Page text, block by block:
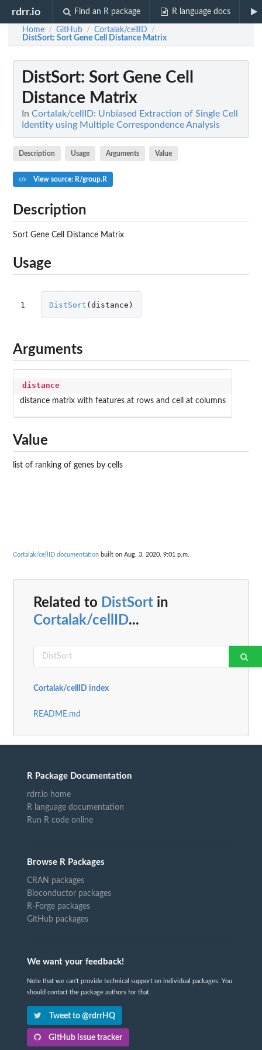
rdrr.io Find an R package R language docs
Home / GitHub / Cortalak/cellID /
DistSort: Sort Gene Cell Distance Matrix
DistSort: Sort Gene Cell
Distance Matrix
In Cortalak/cellID: Unbiased Extraction of Single Cell
Identity using Multiple Correspondence Analysis
Description Usage Arguments Value
View source: R/group.R
Description
Sort Gene Cell Distance Matrix
Usage
1 DistSort (distance )
Arguments
distance
distance matrix with features at rows and cell at columns
Value
list of ranking of genes by cells
Cortalak/cellID documentation built on Aug. 3, 2020, 9:01 p.m.
Related to DistSort in
Cortalak/cellID...
Cortalak/cellID index
README.md
R Package Documentation
rdrr.io home
R language documentation
Run R code online
Browse R Packages
CRAN packages
Bioconductor packages
R-Forge packages
GitHub packages
We want your feedback!
Note that we can't provide technical support on individual packages. You
should contact the package authors for that.
Tweet to @rdrrHQ
GitHub issue tracker